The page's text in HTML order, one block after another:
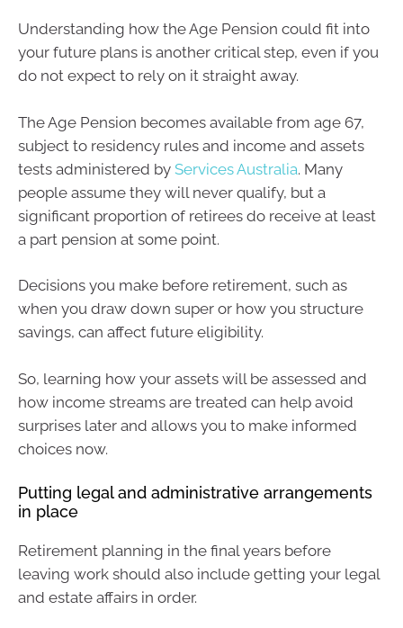
Understanding how the Age Pension could fit into
your future plans is another critical step, even if you
do not expect to rely on it straight away.
The Age Pension becomes available from age 67,
subject to residency rules and income and assets
tests administered by Services Australia. Many
people assume they will never qualify, but a
significant proportion of retirees do receive at least
a part pension at some point.
Decisions you make before retirement, such as
when you draw down super or how you structure
savings, can affect future eligibility.
So, learning how your assets will be assessed and
how income streams are treated can help avoid
surprises later and allows you to make informed
choices now.
Putting legal and administrative arrangements
in place
Retirement planning in the final years before
leaving work should also include getting your legal
and estate affairs in order.